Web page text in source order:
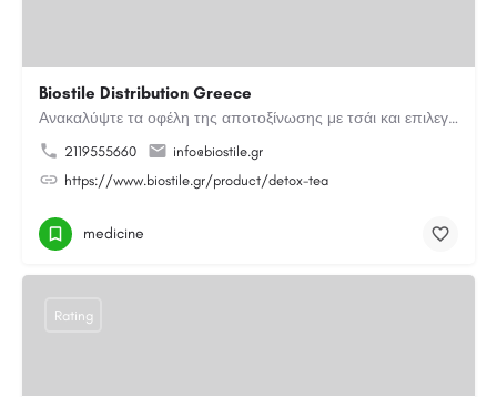
Biostile Distribution Greece
Ανακαλύψτε τα οφέλη της αποτοξίνωσης με τσάι και επιλεγμένα βότανα. Μια φυσική καθημερινή επιλογή για…
2119555660
info@biostile.gr
https://www.biostile.gr/product/detox-tea
medicine
Rating